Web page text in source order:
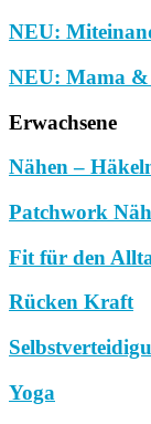
NEU:
NEU: Mama &
Erwachsene
Nähen –
Patchwork
Fit für den
Rücken Kraft
Yoga